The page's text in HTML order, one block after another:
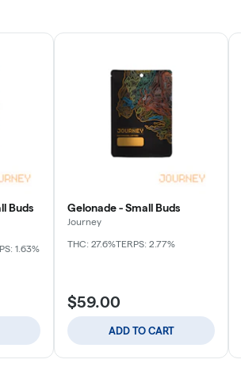
Buds
1.63%
Gelonade - Small Buds
Journey
THC: 27.6%TERPS: 2.77%
$59.00
ADD TO CART